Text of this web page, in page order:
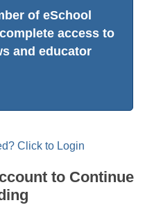
of eSchool
access to
and educator
Click to Login
to Continue